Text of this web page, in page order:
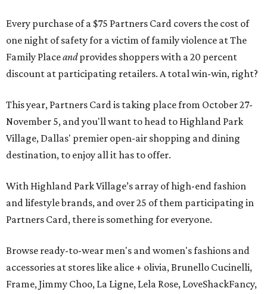
Every purchase of a $75 Partners Card covers the cost of
one night of safety for a victim of family violence at The
Family Placeandprovides shoppers with a 20 percent
discount at participating retailers. A total win-win, right?
This year, Partners Card is taking place from October 27-
November 5, and you'll want to head to Highland Park
Village, Dallas' premier open-air shopping and dining
destination, to enjoy all it has to offer.
With Highland Park Village’s array of high-end fashion
and lifestyle brands, and over 25 of them participating in
Partners Card, there is something for everyone.
Browse ready-to-wear men's and women's fashions and
accessories at stores like alice + olivia, Brunello Cucinelli,
Frame, Jimmy Choo, La Ligne, Lela Rose, LoveShackFancy,